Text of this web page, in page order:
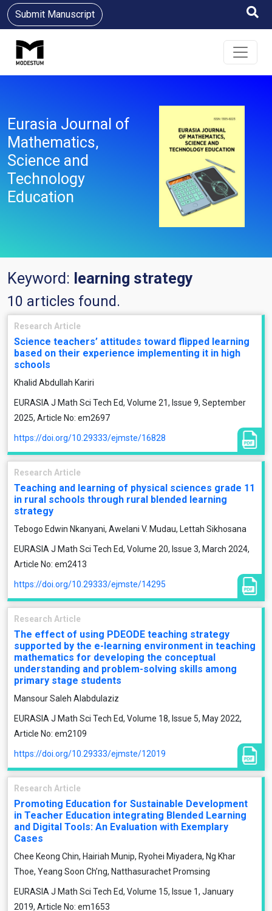
Submit Manuscript
Eurasia Journal of
Mathematics,
Science and
Technology
Education
Keyword: learning strategy
10 articles found.
Research Article
Science teachers’ attitudes toward flipped learning
based on their experience implementing it in high
schools
Khalid Abdullah Kariri
EURASIA J Math Sci Tech Ed, Volume 21, Issue 9, September
2025, Article No: em2697
https://doi.org/10.29333/ejmste/16828
Research Article
Teaching and learning of physical sciences grade 11
in rural schools through rural blended learning
strategy
Tebogo Edwin Nkanyani, Awelani V. Mudau, Lettah Sikhosana
EURASIA J Math Sci Tech Ed, Volume 20, Issue 3, March 2024,
Article No: em2413
https://doi.org/10.29333/ejmste/14295
Research Article
The effect of using PDEODE teaching strategy
supported by the e-learning environment in teaching
mathematics for developing the conceptual
understanding and problem-solving skills among
primary stage students
Mansour Saleh Alabdulaziz
EURASIA J Math Sci Tech Ed, Volume 18, Issue 5, May 2022,
Article No: em2109
https://doi.org/10.29333/ejmste/12019
Research Article
Promoting Education for Sustainable Development
in Teacher Education integrating Blended Learning
and Digital Tools: An Evaluation with Exemplary
Cases
Chee Keong Chin, Hairiah Munip, Ryohei Miyadera, Ng Khar
Thoe, Yeang Soon Ch’ng, Natthasurachet Promsing
EURASIA J Math Sci Tech Ed, Volume 15, Issue 1, January
2019, Article No: em1653